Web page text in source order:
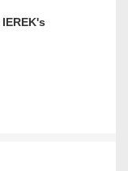
IEREK's